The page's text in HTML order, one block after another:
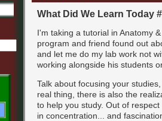
What Did We Learn Today
I'm taking a tutorial in Anatomy
program and friend found out
and let me do my lab work not
working alongside his students
Talk about focusing your
real thing, there is also the
to help you study. Out of
in concentration... and